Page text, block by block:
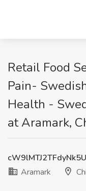
Retail Food
Pain-
Health -
at Aramark,
Aramark